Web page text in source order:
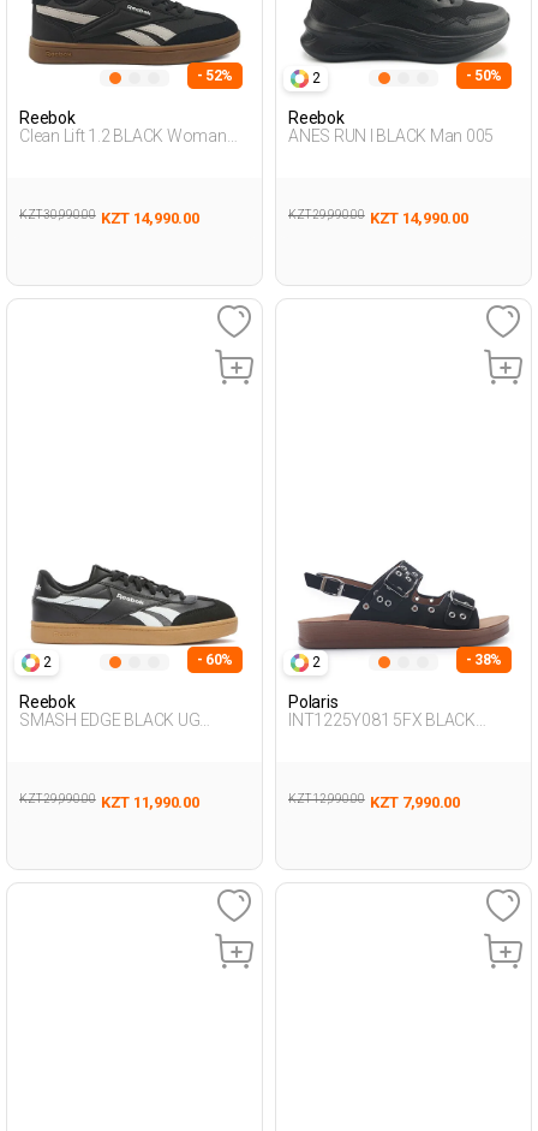
- 52%
Reebok
Clean Lift 1.2 BLACK Woman
KZT 30,990.00 KZT 14,990.00
2 - 50%
Reebok
ANES RUN I BLACK Man 005
KZT 29,990.00 KZT 14,990.00
2 - 60%
Reebok
SMASH EDGE BLACK UG
KZT 29,990.00 KZT 11,990.00
2 - 38%
Polaris
INT1225Y081 5FX BLACK
KZT 12,990.00 KZT 7,990.00